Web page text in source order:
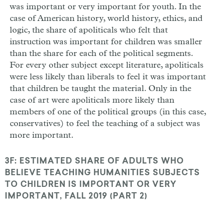
was important or very important for youth. In the
case of American history, world history, ethics, and
logic, the share of apoliticals who felt that
instruction was important for children was smaller
than the share for each of the political segments.
For every other subject except literature, apoliticals
were less likely than liberals to feel it was important
that children be taught the material. Only in the
case of art were apoliticals more likely than
members of one of the political groups (in this case,
conservatives) to feel the teaching of a subject was
more important.
3F: ESTIMATED SHARE OF ADULTS WHO
BELIEVE TEACHING HUMANITIES SUBJECTS
TO CHILDREN IS IMPORTANT OR VERY
IMPORTANT, FALL 2019 (PART 2)